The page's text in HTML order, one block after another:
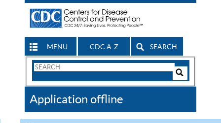
MENU CDC A-Z SEARCH
Search
CDC
Application offline